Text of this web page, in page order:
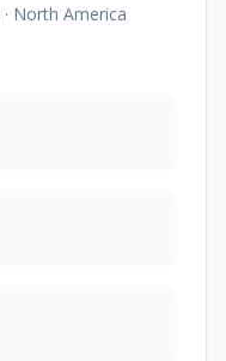
· North America